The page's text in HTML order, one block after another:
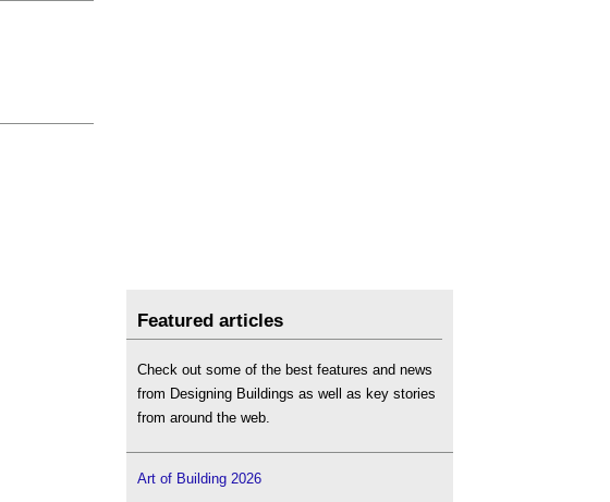
Featured articles
Check out some of the best features and news
from Designing Buildings as well as key stories
from around the web.
Art of Building 2026